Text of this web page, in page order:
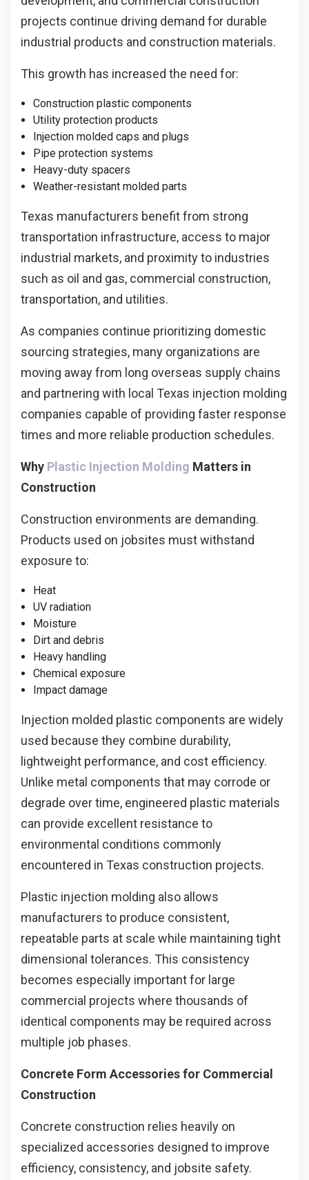
projects continue driving demand for durable
industrial products and construction materials.
This growth has increased the need for:
Construction plastic components
Utility protection products
Injection molded caps and plugs
Pipe protection systems
Heavy-duty spacers
Weather-resistant molded parts
Texas manufacturers benefit from strong
transportation infrastructure, access to major
industrial markets, and proximity to industries
such as oil and gas, commercial construction,
transportation, and utilities.
As companies continue prioritizing domestic
sourcing strategies, many organizations are
moving away from long overseas supply chains
and partnering with local Texas injection molding
companies capable of providing faster response
times and more reliable production schedules.
Why Plastic Injection Molding Matters in
Construction
Construction environments are demanding.
Products used on jobsites must withstand
exposure to:
Heat
UV radiation
Moisture
Dirt and debris
Heavy handling
Chemical exposure
Impact damage
Injection molded plastic components are widely
used because they combine durability,
lightweight performance, and cost efficiency.
Unlike metal components that may corrode or
degrade over time, engineered plastic materials
can provide excellent resistance to
environmental conditions commonly
encountered in Texas construction projects.
Plastic injection molding also allows
manufacturers to produce consistent,
repeatable parts at scale while maintaining tight
dimensional tolerances. This consistency
becomes especially important for large
commercial projects where thousands of
identical components may be required across
multiple job phases.
Concrete Form Accessories for Commercial
Construction
Concrete construction relies heavily on
specialized accessories designed to improve
efficiency, consistency, and jobsite safety.